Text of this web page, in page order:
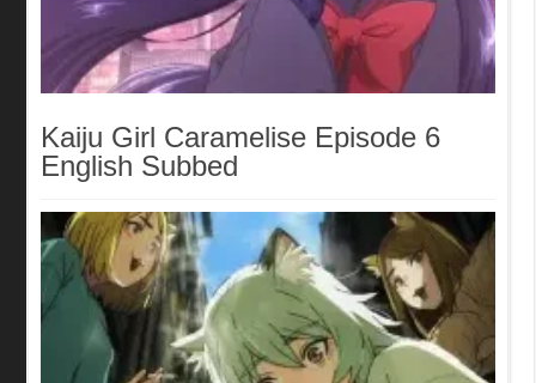
Kaiju Girl Caramelise Episode 6
English Subbed